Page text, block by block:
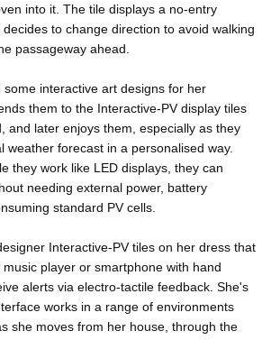
into it. The tile displays a no-entry
to change direction to avoid walking
passageway ahead.
interactive art designs for her
them to the Interactive-PV display tiles
and later enjoys them, especially as they
weather forecast in a personalised way.
they work like LED displays, they can
needing external power, battery
standard PV cells.
Interactive-PV tiles on her dress that
player or smartphone with hand
alerts via electro-tactile feedback. She's
works in a range of environments
she moves from her house, through the